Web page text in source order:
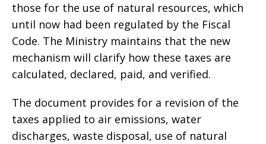
those for the use of natural resources, which
until now had been regulated by the Fiscal
Code. The Ministry maintains that the new
mechanism will clarify how these taxes are
calculated, declared, paid, and verified.
The document provides for a revision of the
taxes applied to air emissions, water
discharges, waste disposal, use of natural